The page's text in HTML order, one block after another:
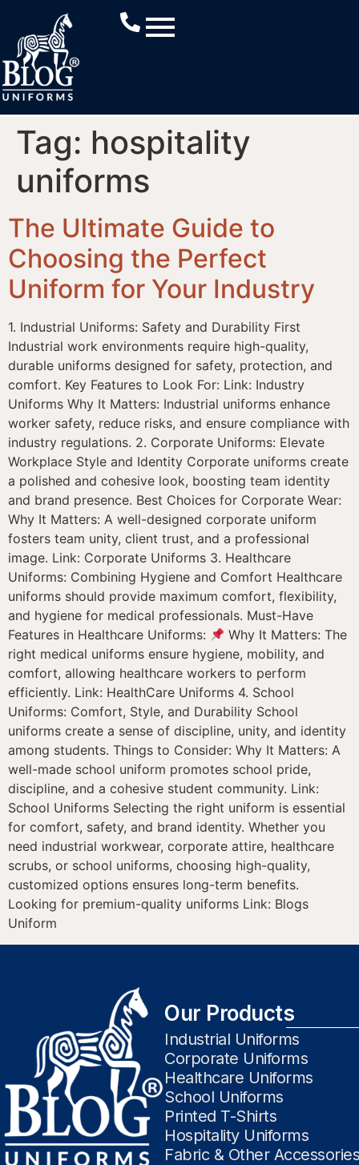
Tag: hospitality
uniforms
The Ultimate Guide to
Choosing the Perfect
Uniform for Your Industry
1. Industrial Uniforms: Safety and Durability First
Industrial work environments require high-quality,
durable uniforms designed for safety, protection, and
comfort. Key Features to Look For: Link: Industry
Uniforms Why It Matters: Industrial uniforms enhance
worker safety, reduce risks, and ensure compliance with
industry regulations. 2. Corporate Uniforms: Elevate
Workplace Style and Identity Corporate uniforms create
a polished and cohesive look, boosting team identity
and brand presence. Best Choices for Corporate Wear:
Why It Matters: A well-designed corporate uniform
fosters team unity, client trust, and a professional
image. Link: Corporate Uniforms 3. Healthcare
Uniforms: Combining Hygiene and Comfort Healthcare
uniforms should provide maximum comfort, flexibility,
and hygiene for medical professionals. Must-Have
Features in Healthcare Uniforms:
Why It Matters: The
right medical uniforms ensure hygiene, mobility, and
comfort, allowing healthcare workers to perform
efficiently. Link: HealthCare Uniforms 4. School
Uniforms: Comfort, Style, and Durability School
uniforms create a sense of discipline, unity, and identity
among students. Things to Consider: Why It Matters: A
well-made school uniform promotes school pride,
discipline, and a cohesive student community. Link:
School Uniforms Selecting the right uniform is essential
for comfort, safety, and brand identity. Whether you
need industrial workwear, corporate attire, healthcare
scrubs, or school uniforms, choosing high-quality,
customized options ensures long-term benefits.
Looking for premium-quality uniforms Link: Blogs
Uniform
Our Products
Industrial Uniforms
Corporate Uniforms
Healthcare Uniforms
School Uniforms
Printed T-Shirts
Hospitality Uniforms
Fabric & Other Accessories